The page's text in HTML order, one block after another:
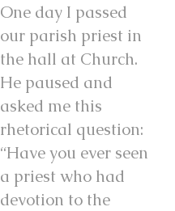
One day I passed
our parish priest in
the hall at Church.
He paused and
asked me this
rhetorical question:
“Have you ever seen
a priest who had
devotion to the